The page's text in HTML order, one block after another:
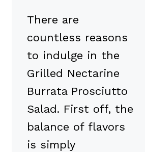
There are
countless reasons
to indulge in the
Grilled Nectarine
Burrata Prosciutto
Salad. First off, the
balance of flavors
is simply